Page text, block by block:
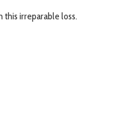
this irreparable loss.